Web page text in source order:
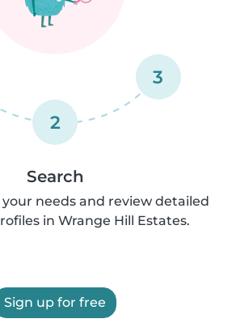
2
3
Search
needs and review detailed
in Wrange Hill Estates.
Sign up for free